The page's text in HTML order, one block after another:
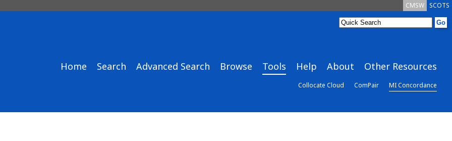
SCOTS
CMSW
Home Search Advanced Search Browse Tools Help About Other Resources
Collocate Cloud ComPair MI Concordance